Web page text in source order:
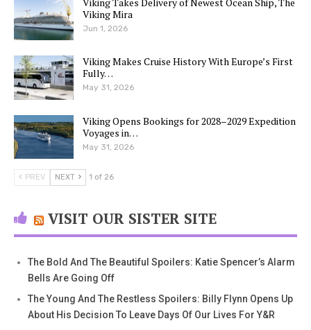
Viking Mira
Jun 1, 2026
Viking Makes Cruise History With Europe’s First
Fully…
May 31, 2026
Viking Opens Bookings for 2028–2029 Expedition
Voyages in…
May 31, 2026
PREV NEXT 1 of 26
VISIT OUR SISTER SITE
The Bold And The Beautiful Spoilers: Katie Spencer’s Alarm
Bells Are Going Off
The Young And The Restless Spoilers: Billy Flynn Opens Up
About His Decision To Leave Days Of Our Lives For Y&R